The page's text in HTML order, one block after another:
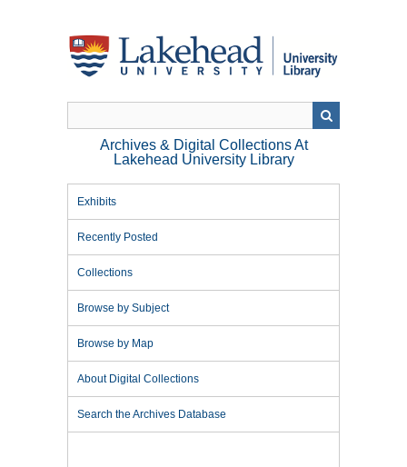
Archives & Digital Collections At
Lakehead University Library
Exhibits
Recently Posted
Collections
Browse by Subject
Browse by Map
About Digital Collections
Search the Archives Database